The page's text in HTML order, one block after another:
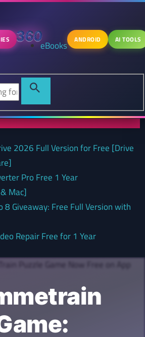
eBooks ANDROID AI TOOLS
2026 Full Version for Free [Drive
Pro Free 1 Year
Mac]
8 Giveaway: Free Full Version with
Repair Free for 1 Year